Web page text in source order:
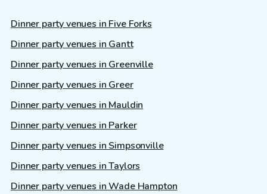
Dinner party venues in Five Forks
Dinner party venues in Gantt
Dinner party venues in Greenville
Dinner party venues in Greer
Dinner party venues in Mauldin
Dinner party venues in Parker
Dinner party venues in Simpsonville
Dinner party venues in Taylors
Dinner party venues in Wade Hampton